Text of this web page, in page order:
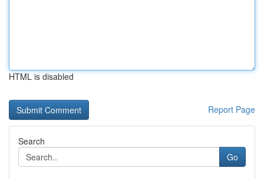
HTML is disabled
Report Page
Search
Go